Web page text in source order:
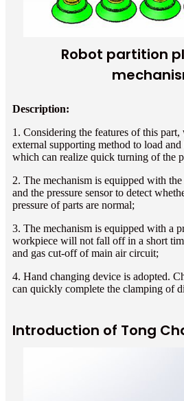
Robot partition
Description:
1. Considering the features of this part,
external supporting method to load
which can realize quick turning of the
2. The mechanism is equipped with
and the pressure sensor to detect
pressure of parts are normal;
3. The mechanism is equipped with a
workpiece will not fall off in a short
and gas cut-off of main air circuit;
4. Hand changing device is adopted.
can quickly complete the clamping of
Introduction of Tong